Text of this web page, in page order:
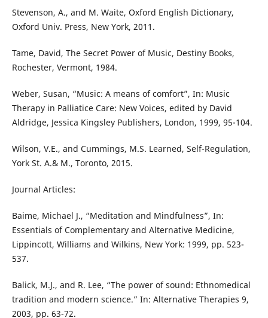
Stevenson, A., and M. Waite, Oxford English Dictionary,
Oxford Univ. Press, New York, 2011.
Tame, David, The Secret Power of Music, Destiny Books,
Rochester, Vermont, 1984.
Weber, Susan, “Music: A means of comfort”, In: Music
Therapy in Palliatice Care: New Voices, edited by David
Aldridge, Jessica Kingsley Publishers, London, 1999, 95-104.
Wilson, V.E., and Cummings, M.S. Learned, Self-Regulation,
York St. A.& M., Toronto, 2015.
Journal Articles:
Baime, Michael J., “Meditation and Mindfulness”, In:
Essentials of Complementary and Alternative Medicine,
Lippincott, Williams and Wilkins, New York: 1999, pp. 523-
537.
Balick, M.J., and R. Lee, “The power of sound: Ethnomedical
tradition and modern science.” In: Alternative Therapies 9,
2003, pp. 63-72.